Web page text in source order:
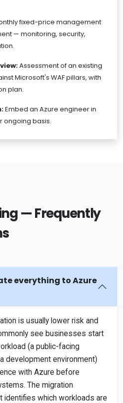
fixed-price management
— monitoring, security,
Assessment of an existing
Microsoft's WAF pillars, with
plan.
Embed an Azure engineer in
ongoing basis.
— Frequently
everything to Azure
is usually lower risk and
see businesses start
(a public-facing
development environment)
with Azure before
The migration
which workloads are